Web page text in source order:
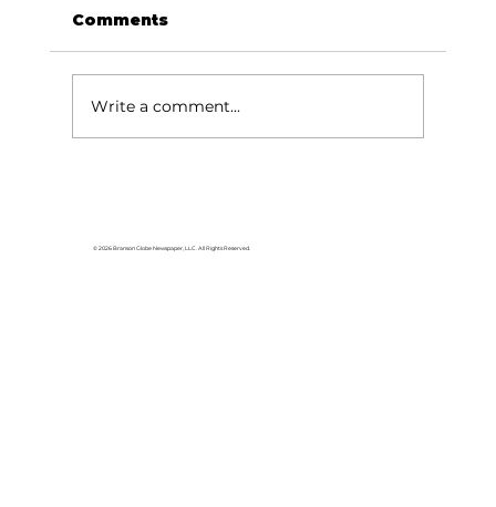
Comments
Write a comment...
© 2026 Branson Globe Newspaper, LLC. All Rights Reserved.